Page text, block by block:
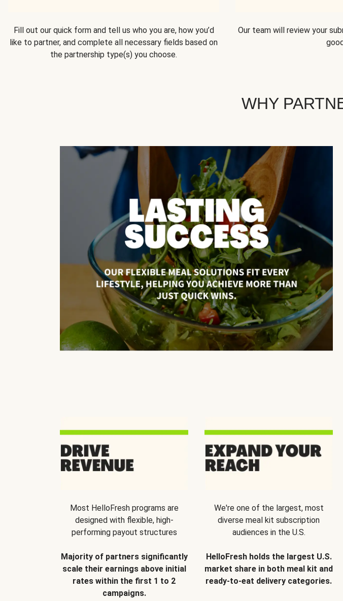
Fill out our quick form and tell us who you are, how you’d
like to partner, and complete all necessary fields based on
the partnership type(s) you choose.
Our team will review your
WHY
Most HelloFresh programs are
designed with flexible, high-
performing payout structures
Majority of partners significantly
scale their earnings above initial
rates within the first 1 to 2
campaigns.
We're one of the largest, most
diverse meal kit subscription
audiences in the U.S.
HelloFresh holds the largest U.S.
market share in both meal kit and
ready-to-eat delivery categories.